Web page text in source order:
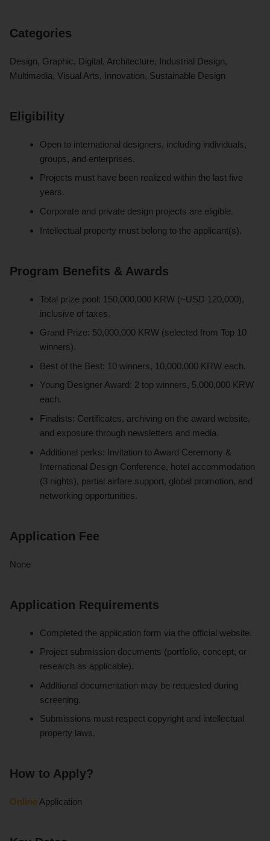
Categories
Design, Graphic, Digital, Architecture, Industrial Design,
Multimedia, Visual Arts, Innovation, Sustainable Design
Eligibility
Open to international designers, including individuals,
groups, and enterprises.
Projects must have been realized within the last five
years.
Corporate and private design projects are eligible.
Intellectual property must belong to the applicant(s).
Program Benefits & Awards
Total prize pool: 150,000,000 KRW (~USD 120,000),
inclusive of taxes.
Grand Prize: 50,000,000 KRW (selected from Top 10
winners).
Best of the Best: 10 winners, 10,000,000 KRW each.
Young Designer Award: 2 top winners, 5,000,000 KRW
each.
Finalists: Certificates, archiving on the award website,
and exposure through newsletters and media.
Additional perks: Invitation to Award Ceremony &
International Design Conference, hotel accommodation
(3 nights), partial airfare support, global promotion, and
networking opportunities.
Application Fee
None
Application Requirements
Completed the application form via the official website.
Project submission documents (portfolio, concept, or
research as applicable).
Additional documentation may be requested during
screening.
Submissions must respect copyright and intellectual
property laws.
How to Apply?
Online Application